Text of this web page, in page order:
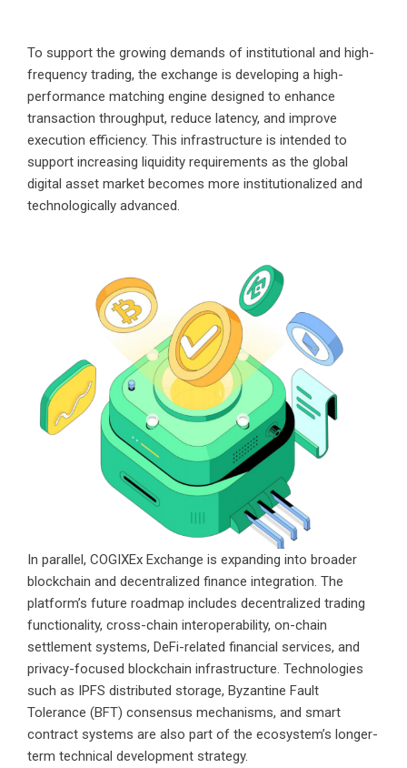
To support the growing demands of institutional and high-
frequency trading, the exchange is developing a high-
performance matching engine designed to enhance
transaction throughput, reduce latency, and improve
execution efficiency. This infrastructure is intended to
support increasing liquidity requirements as the global
digital asset market becomes more institutionalized and
technologically advanced.
In parallel, COGIXEx Exchange is expanding into broader
blockchain and decentralized finance integration. The
platform’s future roadmap includes decentralized trading
functionality, cross-chain interoperability, on-chain
settlement systems, DeFi-related financial services, and
privacy-focused blockchain infrastructure. Technologies
such as IPFS distributed storage, Byzantine Fault
Tolerance (BFT) consensus mechanisms, and smart
contract systems are also part of the ecosystem’s longer-
term technical development strategy.